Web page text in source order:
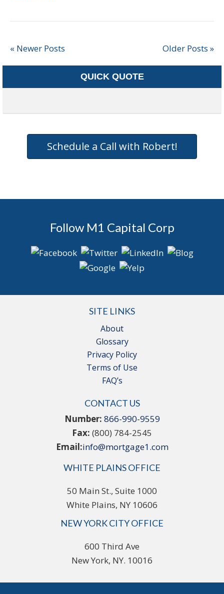
« Newer Posts Older Posts »
QUICK QUOTE
Schedule a Call with Robert!
Follow M1 Capital Corp
SITE LINKS
About
Glossary
Privacy Policy
Terms of Use
FAQ’s
CONTACT US
Number: 866-990-9559
Fax: (800) 784-2545
Email:info@mortgage1.com
WHITE PLAINS OFFICE
50 Main St., Suite 1000
White Plains, NY 10606
NEW YORK CITY OFFICE
600 Third Ave
New York, NY. 10016